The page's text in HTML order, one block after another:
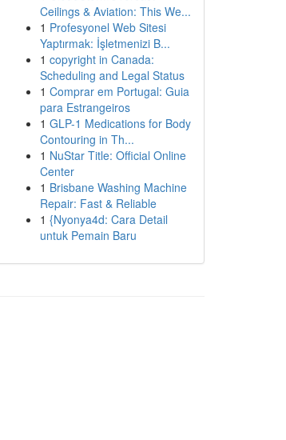
Ceilings & Aviation: This We...
1 Profesyonel Web Sitesi
Yaptırmak: İşletmenizi B...
1 copyright in Canada:
Scheduling and Legal Status
1 Comprar em Portugal: Guia
para Estrangeiros
1 GLP-1 Medications for Body
Contouring in Th...
1 NuStar Title: Official Online
Center
1 Brisbane Washing Machine
Repair: Fast & Reliable
1 {Nyonya4d: Cara Detail
untuk Pemain Baru